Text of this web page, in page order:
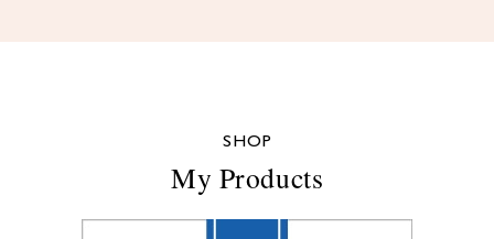
SHOP
My Products